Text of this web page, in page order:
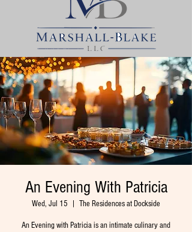
An Evening With Patricia
Wed, Jul 15 The Residences at Dockside
An Evening with Patricia is an intimate culinary and